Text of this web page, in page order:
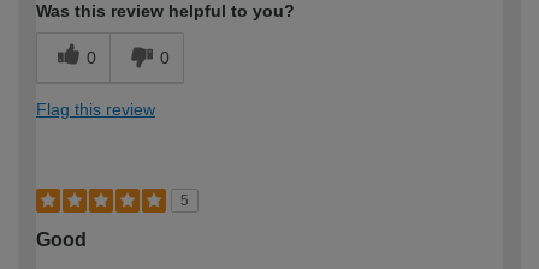
Was this review helpful to you?
0 0
Flag this review
5
Good